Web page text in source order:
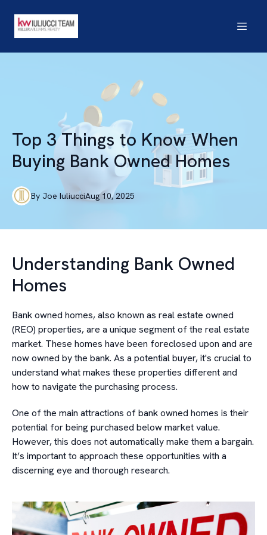
Top 3 Things to Know When
Buying Bank Owned Homes
Aug 10, 2025
By Joe Iuliucci
Understanding Bank Owned
Homes
Bank owned homes, also known as real estate owned
(REO) properties, are a unique segment of the real estate
market. These homes have been foreclosed upon and are
now owned by the bank. As a potential buyer, it's crucial to
understand what makes these properties different and
how to navigate the purchasing process.
One of the main attractions of bank owned homes is their
potential for being purchased below market value.
However, this does not automatically make them a bargain.
It’s important to approach these opportunities with a
discerning eye and thorough research.